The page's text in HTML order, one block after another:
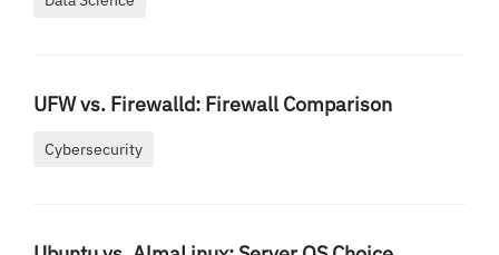
UFW vs. Firewalld: Firewall Comparison
Cybersecurity